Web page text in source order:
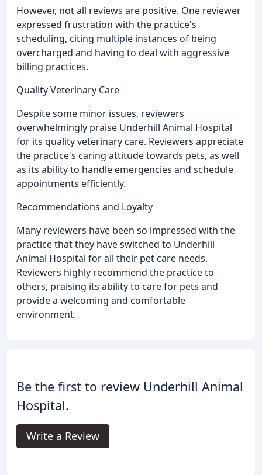
However, not all reviews are positive. One reviewer
expressed frustration with the practice's
scheduling, citing multiple instances of being
overcharged and having to deal with aggressive
billing practices.
Quality Veterinary Care
Despite some minor issues, reviewers
overwhelmingly praise Underhill Animal Hospital
for its quality veterinary care. Reviewers appreciate
the practice's caring attitude towards pets, as well
as its ability to handle emergencies and schedule
appointments efficiently.
Recommendations and Loyalty
Many reviewers have been so impressed with the
practice that they have switched to Underhill
Animal Hospital for all their pet care needs.
Reviewers highly recommend the practice to
others, praising its ability to care for pets and
provide a welcoming and comfortable
environment.
Be the first to review Underhill Animal
Hospital.
Write a Review